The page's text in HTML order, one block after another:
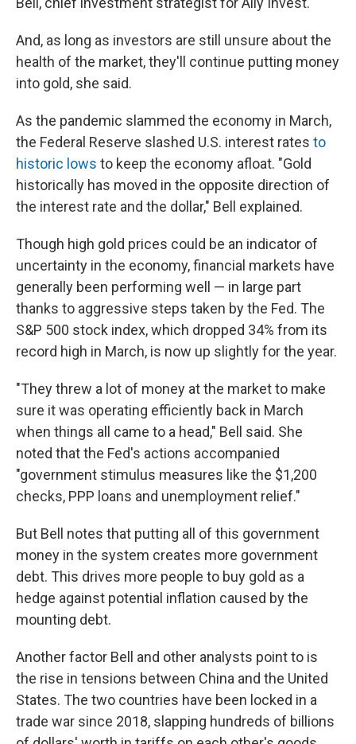
And, as long as investors are still unsure about the
health of the market, they'll continue putting money
into gold, she said.
As the pandemic slammed the economy in March,
the Federal Reserve slashed U.S. interest rates to
historic lows to keep the economy afloat. "Gold
historically has moved in the opposite direction of
the interest rate and the dollar," Bell explained.
Though high gold prices could be an indicator of
uncertainty in the economy, financial markets have
generally been performing well — in large part
thanks to aggressive steps taken by the Fed. The
S&P 500 stock index, which dropped 34% from its
record high in March, is now up slightly for the year.
"They threw a lot of money at the market to make
sure it was operating efficiently back in March
when things all came to a head," Bell said. She
noted that the Fed's actions accompanied
"government stimulus measures like the $1,200
checks, PPP loans and unemployment relief."
But Bell notes that putting all of this government
money in the system creates more government
debt. This drives more people to buy gold as a
hedge against potential inflation caused by the
mounting debt.
Another factor Bell and other analysts point to is
the rise in tensions between China and the United
States. The two countries have been locked in a
trade war since 2018, slapping hundreds of billions